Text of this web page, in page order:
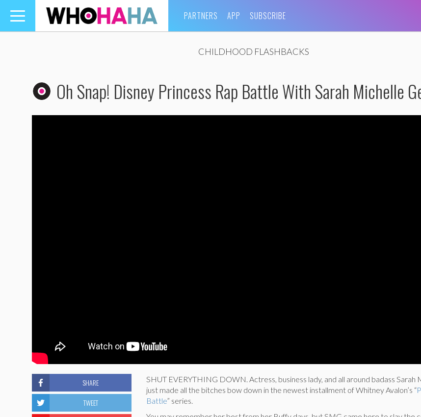
Toggle
navigation
PARTNERS APP SUBSCRIBE
CHILDHOOD FLASHBACKS
Oh Snap! Disney Princess Rap Battle With Sarah Michelle
SHUT EVERYTHING DOWN. Actress, business lady, and all around badass Sarah
just made all the bitches bow down in the newest installment of Whitney Avalon’s “
Battle” series.
SHARE
TWEET